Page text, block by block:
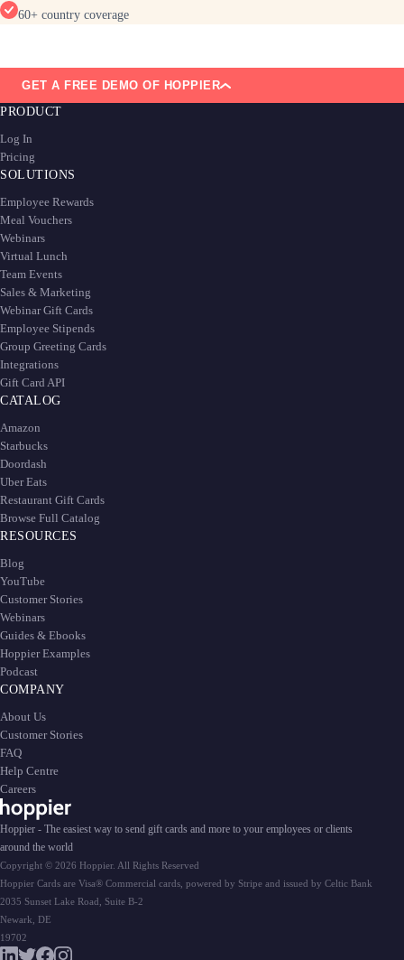
60+ country coverage
GET A FREE DEMO OF HOPPIER
PRODUCT
Log In
Pricing
SOLUTIONS
Employee Rewards
Meal Vouchers
Webinars
Virtual Lunch
Team Events
Sales & Marketing
Webinar Gift Cards
Employee Stipends
Group Greeting Cards
Integrations
Gift Card API
CATALOG
Amazon
Starbucks
Doordash
Uber Eats
Restaurant Gift Cards
Browse Full Catalog
RESOURCES
Blog
YouTube
Customer Stories
Webinars
Guides & Ebooks
Hoppier Examples
Podcast
COMPANY
About Us
Customer Stories
FAQ
Help Centre
Careers
Hoppier - The easiest way to send gift cards and more to your employees or clients
around the world
Copyright © 2026 Hoppier. All Rights Reserved
Hoppier Cards are Visa® Commercial cards, powered by Stripe and issued by Celtic Bank
2035 Sunset Lake Road, Suite B-2
Newark, DE
19702